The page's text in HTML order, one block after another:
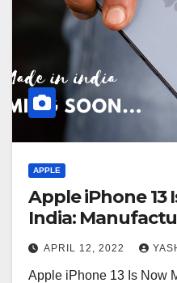
APPLE
Apple iPhone 13
India:
APRIL 12, 2022
Apple iPhone 13 Is Now